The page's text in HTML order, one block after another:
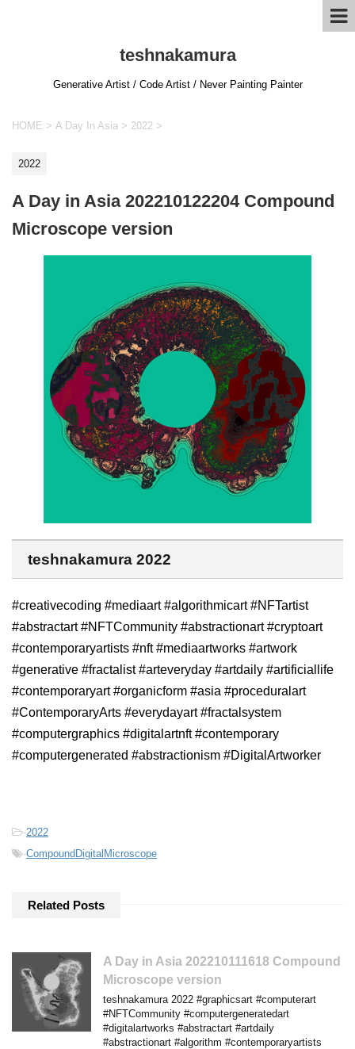
teshnakamura
Generative Artist / Code Artist / Never Painting Painter
HOME > A Day In Asia > 2022 >
2022
A Day in Asia 202210122204 Compound
Microscope version
teshnakamura 2022
#creativecoding #mediaart #algorithmicart #NFTartist
#abstractart #NFTCommunity #abstractionart #cryptoart
#contemporaryartists #nft #mediaartworks #artwork
#generative #fractalist #arteveryday #artdaily #artificiallife
#contemporaryart #organicform #asia #proceduralart
#ContemporaryArts #everydayart #fractalsystem
#computergraphics #digitalartnft #contemporary
#computergenerated #abstractionism #DigitalArtworker
-2022
-CompoundDigitalMicroscope
Related Posts
A Day in Asia 202210111618 Compound
Microscope version
teshnakamura 2022 #graphicsart #computerart
#NFTCommunity #computergeneratedart
#digitalartworks #abstractart #artdaily
#abstractionart #algorithm #contemporaryartists